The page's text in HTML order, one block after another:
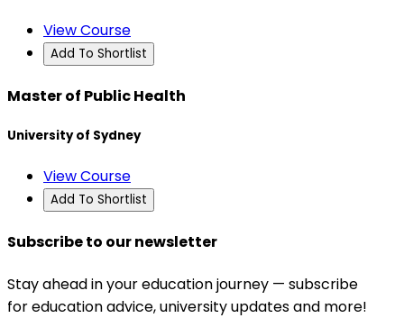
View Course
Add To Shortlist
Master of Public Health
University of Sydney
View Course
Add To Shortlist
Subscribe to our newsletter
Stay ahead in your education journey — subscribe
for education advice, university updates and more!